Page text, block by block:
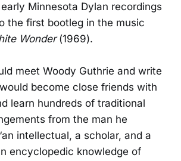
Minnesota Dylan recordings
the first bootleg in the music
Wonder(1969).
meet Woody Guthrie and write
become close friends with
learn hundreds of traditional
from the man he
intellectual, a scholar, and a
encyclopedic knowledge of